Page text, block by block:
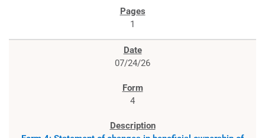
1
07/24/26
4